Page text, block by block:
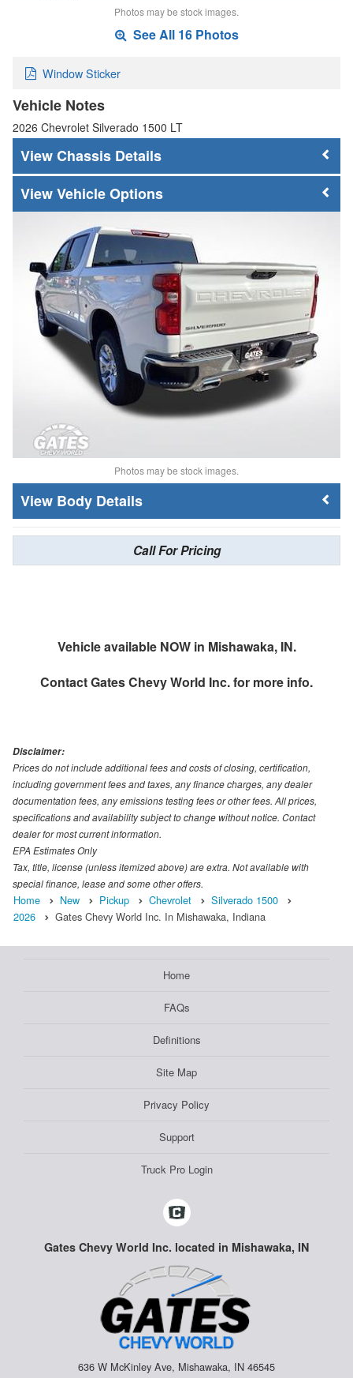
Photos may be stock images.
See All 16 Photos
Window Sticker
Vehicle Notes
2026 Chevrolet Silverado 1500 LT
Chassis Details
Vehicle Options
Photos may be stock images.
Body Details
Call For Pricing
Vehicle available NOW in Mishawaka, IN.
ContactGates Chevy World Inc.for more info.
Disclaimer:
Prices do not include additional fees and costs of closing, certification,
including government fees and taxes, any finance charges, any dealer
documentation fees, any emissions testing fees or other fees. All prices,
specifications and availability subject to change without notice. Contact
dealer for most current information.
EPA Estimates Only
Tax, title, license (unless itemized above) are extra. Not available with
special finance, lease and some other offers.
Home New Pickup Chevrolet
Silverado 1500
2026
Gates Chevy World Inc. In Mishawaka, Indiana
Home
FAQs
Definitions
Site Map
Privacy Policy
Support
Truck Pro Login
Gates Chevy World Inc. located in Mishawaka, IN
636 W McKinley Ave, Mishawaka, IN 46545